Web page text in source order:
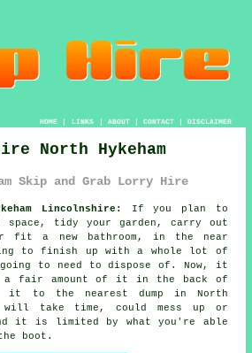
HOME| LINKS | ABOUT| CONTACT| DISCLAIMER
North Hykeham
Skip and Grab Lorry Hire
Lincolnshire:
If you plan to
tidy your garden, carry out
or fit a new bathroom, in the near
to finish up with a whole lot of
to need to dispose of. Now, it
fair amount of it in the back of
it to the nearest dump in North
will take time, could mess up or
it is limited by what you're able
boot.